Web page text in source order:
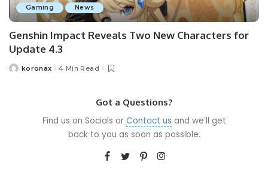
Gaming News
Genshin Impact Reveals Two New Characters for
Update 4.3
koronax 4 Min Read
Got a Questions?
Find us on Socials or Contact us and we’ll get
back to you as soon as possible.